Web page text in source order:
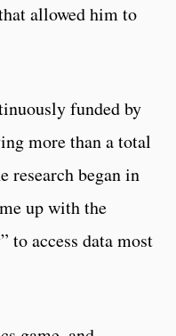
allowed him to
funded by
more than a total
research began in
up with the
to access data most